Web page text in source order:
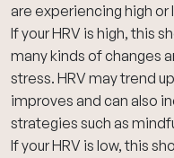
are experiencing high or
If your HRV is high, this
many kinds of changes
stress. HRV may trend
improves and can also
strategies such as
If your HRV is low, this